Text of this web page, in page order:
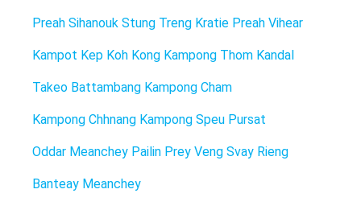
Preah Sihanouk Stung Treng Kratie Preah Vihear
Kampot Kep Koh Kong Kampong Thom Kandal
Takeo Battambang Kampong Cham
Kampong Chhnang Kampong Speu Pursat
Oddar Meanchey Pailin Prey Veng Svay Rieng
Banteay Meanchey